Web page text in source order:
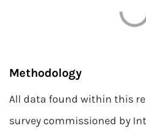
Methodology
All data found within this
survey commissioned by